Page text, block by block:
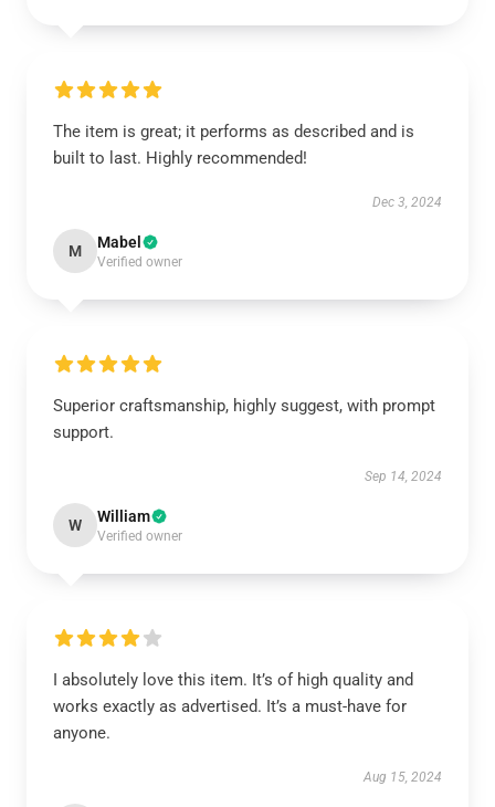
The item is great; it performs as described and is
built to last. Highly recommended!
Dec 3, 2024
M Mabel
Verified owner
Superior craftsmanship, highly suggest, with prompt
support.
Sep 14, 2024
W William
Verified owner
I absolutely love this item. It’s of high quality and
works exactly as advertised. It’s a must-have for
anyone.
Aug 15, 2024